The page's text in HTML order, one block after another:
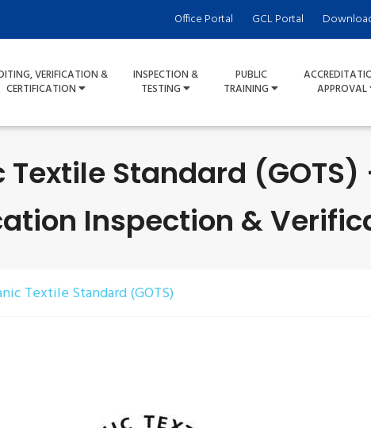
Office Portal GCL Portal
VERIFICATION &
CERTIFICATION
INSPECTION &
TESTING
PUBLIC
TRAINING
APPROVAL
Textile Standard
Inspection &
Textile Standard (GOTS)